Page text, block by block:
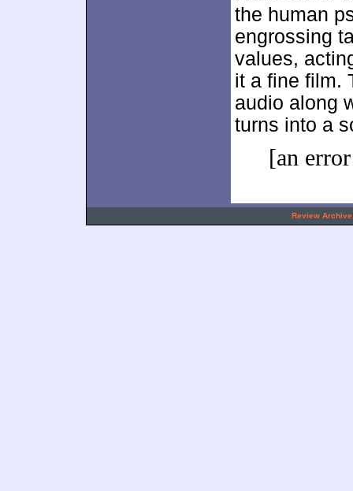
the human
engrossing
values,
it a fine film.
audio along
turns into a
[an
Review